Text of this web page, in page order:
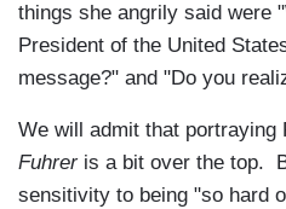
things she angrily said were
President of the United
message?" and "Do you
We will admit that portraying
Fuhreris a bit over the top.
sensitivity to being "so hard